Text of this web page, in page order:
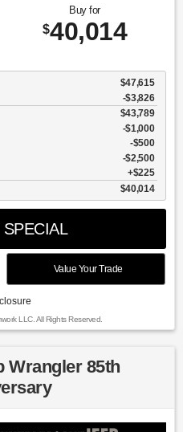
Buy for
$40,014
$47,615
-$3,826
$43,789
$1,000
$500
$2,500
$225
$40,014
Value Your Trade
LLC. All Rights Reserved.
Wrangler 85th